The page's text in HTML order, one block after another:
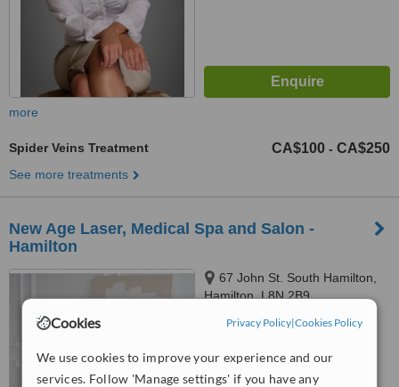
Cookies Privacy Policy|Cookies Policy
We use cookies to improve your experience and our
services. Follow 'Manage settings' if you have any
more
Spider Veins Treatment CA$100 - CA$250
See more treatments
New Age Laser, Medical Spa and Salon -
Hamilton
67 John St. South Hamilton,
Hamilton, L8N 2B9
WhatClinic ServiceScore ™
from10interactions